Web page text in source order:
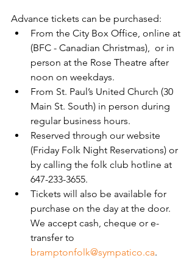
Advance tickets can be purchased:
From the City Box Office, online at
(BFC - Canadian Christmas),  or in
person at the Rose Theatre after
noon on weekdays.
From St. Paul’s United Church (30
Main St. South) in person during
regular business hours.
Reserved through our website
(Friday Folk Night Reservations) or
by calling the folk club hotline at
647-233-3655.
Tickets will also be available for
purchase on the day at the door.
We accept cash, cheque or e-
transfer to
bramptonfolk@sympatico.ca.